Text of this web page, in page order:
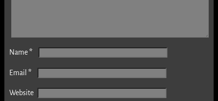
Name*
Email *
Website